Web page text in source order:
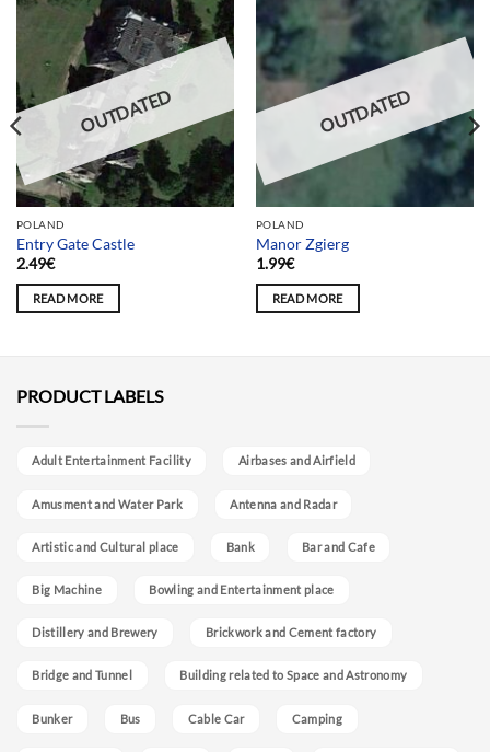
OUTDATED
POLAND
Entry Gate Castle
2.49€
READ MORE
OUTDATED
POLAND
Manor Zgierg
1.99€
READ MORE
PRODUCT LABELS
Adult Entertainment Facility Airbases and Airfield
Amusment and Water Park Antenna and Radar
Artistic and Cultural place Bank Bar and Cafe
Big Machine Bowling and Entertainment place
Distillery and Brewery Brickwork and Cement factory
Bridge and Tunnel Building related to Space and Astronomy
Bunker Bus Cable Car Camping